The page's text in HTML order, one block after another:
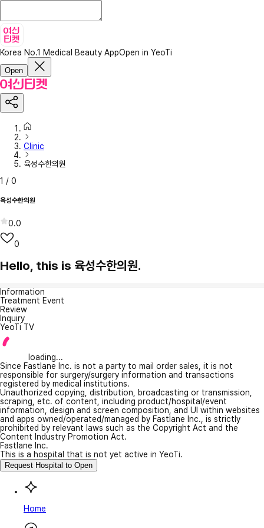
Korea No.1 Medical Beauty AppOpen in YeoTi
Open
Clinic
육성수한의원
1 / 0
육성수한의원
0.0
0
Hello, this is 육성수한의원.
Information
Treatment Event
Review
Inquiry
YeoTi TV
loading...
Since Fastlane Inc. is not a party to mail order sales, it is not
responsible for surgery/surgery information and transactions
registered by medical institutions.
Unauthorized copying, distribution, broadcasting or transmission,
scraping, etc. of content, including product/hospital/event
information, design and screen composition, and UI within websites
and apps owned/operated/managed by Fastlane Inc., is strictly
prohibited by relevant laws such as the Copyright Act and the
Content Industry Promotion Act.
Fastlane Inc.
This is a hospital that is not yet active in YeoTi.
Request Hospital to Open
Home